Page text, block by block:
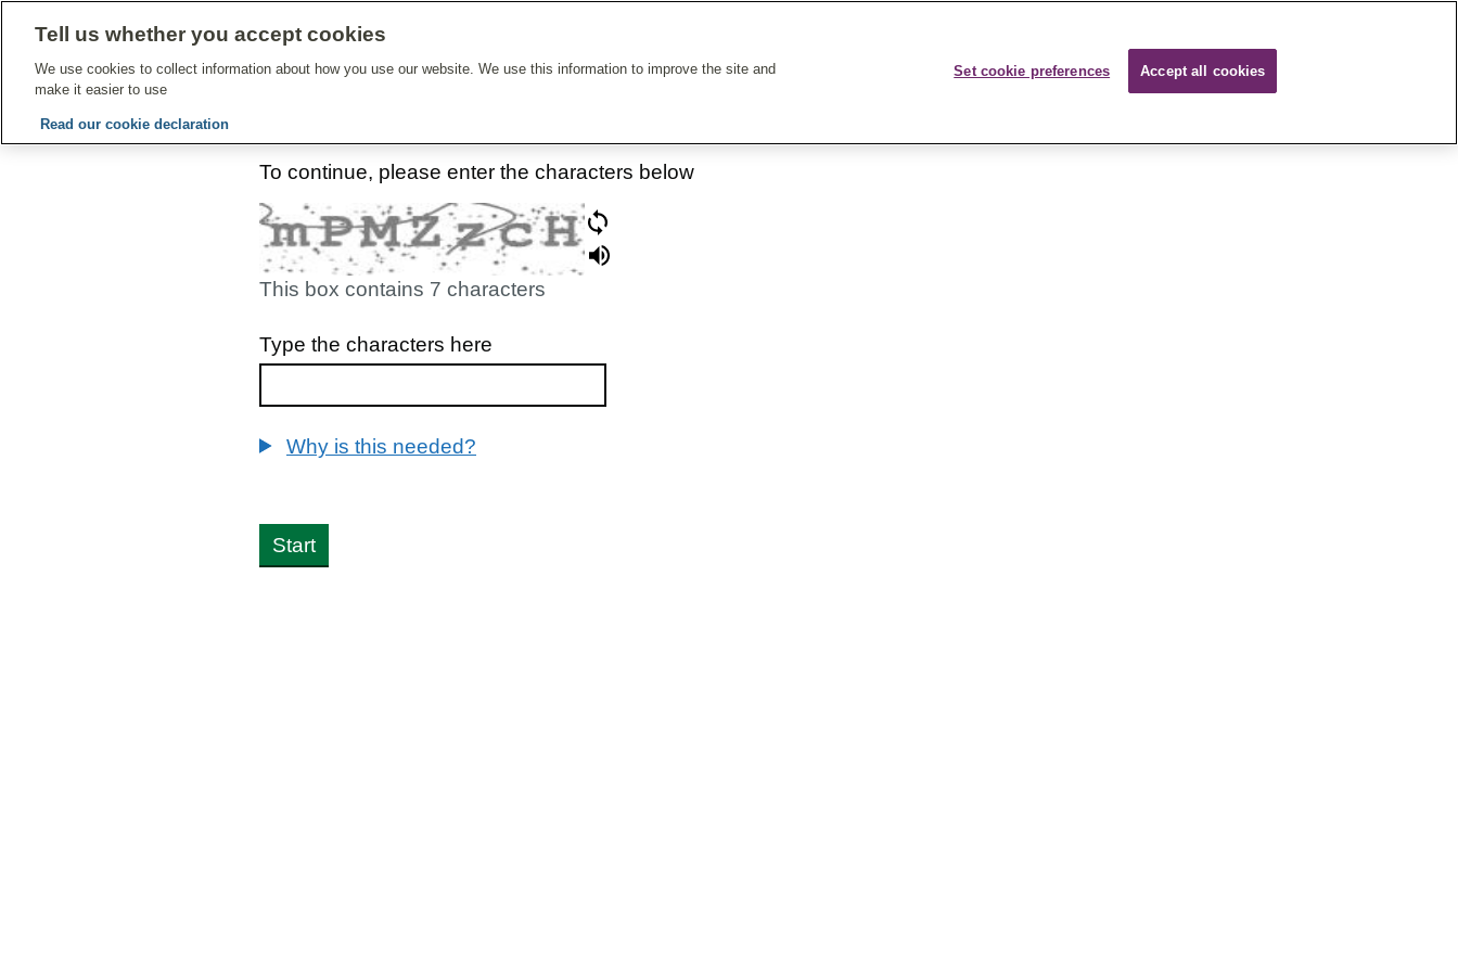
To continue, please enter the characters below
Why is this needed?
Type the characters here
This box contains 7 characters
Tell us whether you accept cookies
We use cookies to collect information about how you use our website. We use this information to improve the site and
make it easier to use
Read our cookie declaration
Set cookie preferences Accept all cookies